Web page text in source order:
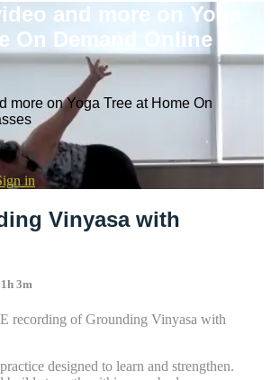
and more on Yoga
On Demand Online
more on Yoga Tree at Home On
in
Vinyasa with
1h 3m
recording of Grounding Vinyasa with
designed to learn and strengthen.